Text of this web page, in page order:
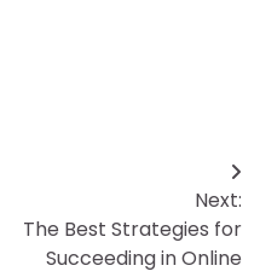
Next:
The Best Strategies for
Succeeding in Online